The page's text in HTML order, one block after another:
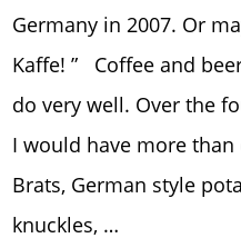
Germany in 2007. Or
Kaffe! ” Coffee and
do very well. Over the
I would have more
Brats, German style
knuckles, …